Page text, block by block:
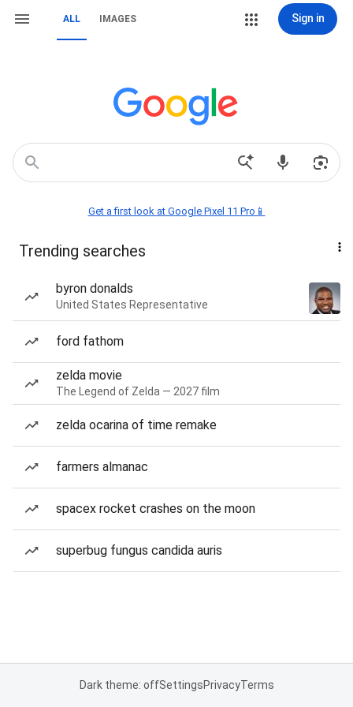
ALL IMAGES Sign in
Get a first look at Google Pixel 11 Pro📱
Trending searches
byron donalds
United States Representative
ford fathom
zelda movie
The Legend of Zelda — 2027 film
zelda ocarina of time remake
farmers almanac
spacex rocket crashes on the moon
superbug fungus candida auris
Dark theme: offSettingsPrivacyTerms